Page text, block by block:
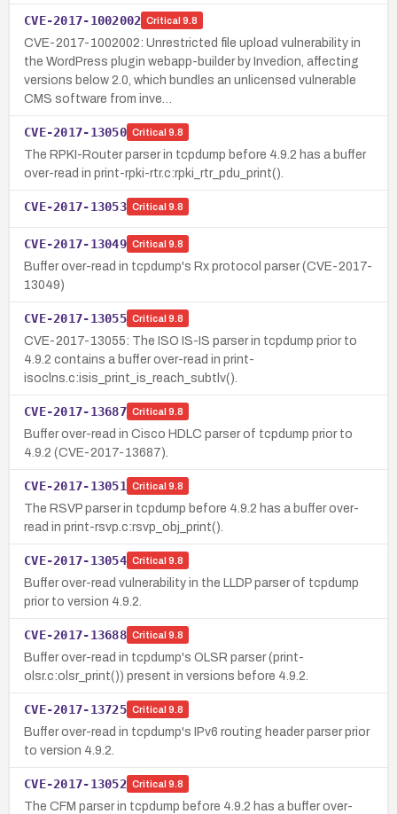
CVE-2017-1002002 Critical 9.8
CVE-2017-1002002: Unrestricted file upload vulnerability in
the WordPress plugin webapp-builder by Invedion, affecting
versions below 2.0, which bundles an unlicensed vulnerable
CMS software from inve…
CVE-2017-13050 Critical 9.8
The RPKI-Router parser in tcpdump before 4.9.2 has a buffer
over-read in print-rpki-rtr.c:rpki_rtr_pdu_print().
CVE-2017-13053 Critical 9.8
CVE-2017-13049 Critical 9.8
Buffer over-read in tcpdump's Rx protocol parser (CVE-2017-
13049)
CVE-2017-13055 Critical 9.8
CVE-2017-13055: The ISO IS-IS parser in tcpdump prior to
4.9.2 contains a buffer over-read in print-
isoclns.c:isis_print_is_reach_subtlv().
CVE-2017-13687 Critical 9.8
Buffer over-read in Cisco HDLC parser of tcpdump prior to
4.9.2 (CVE-2017-13687).
CVE-2017-13051 Critical 9.8
The RSVP parser in tcpdump before 4.9.2 has a buffer over-
read in print-rsvp.c:rsvp_obj_print().
CVE-2017-13054 Critical 9.8
Buffer over-read vulnerability in the LLDP parser of tcpdump
prior to version 4.9.2.
CVE-2017-13688 Critical 9.8
Buffer over-read in tcpdump's OLSR parser (print-
olsr.c:olsr_print()) present in versions before 4.9.2.
CVE-2017-13725 Critical 9.8
Buffer over-read in tcpdump's IPv6 routing header parser prior
to version 4.9.2.
CVE-2017-13052 Critical 9.8
The CFM parser in tcpdump before 4.9.2 has a buffer over-